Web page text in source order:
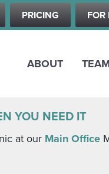
PRICING FOR
ABOUT
YOU NEED IT
at our Main Office